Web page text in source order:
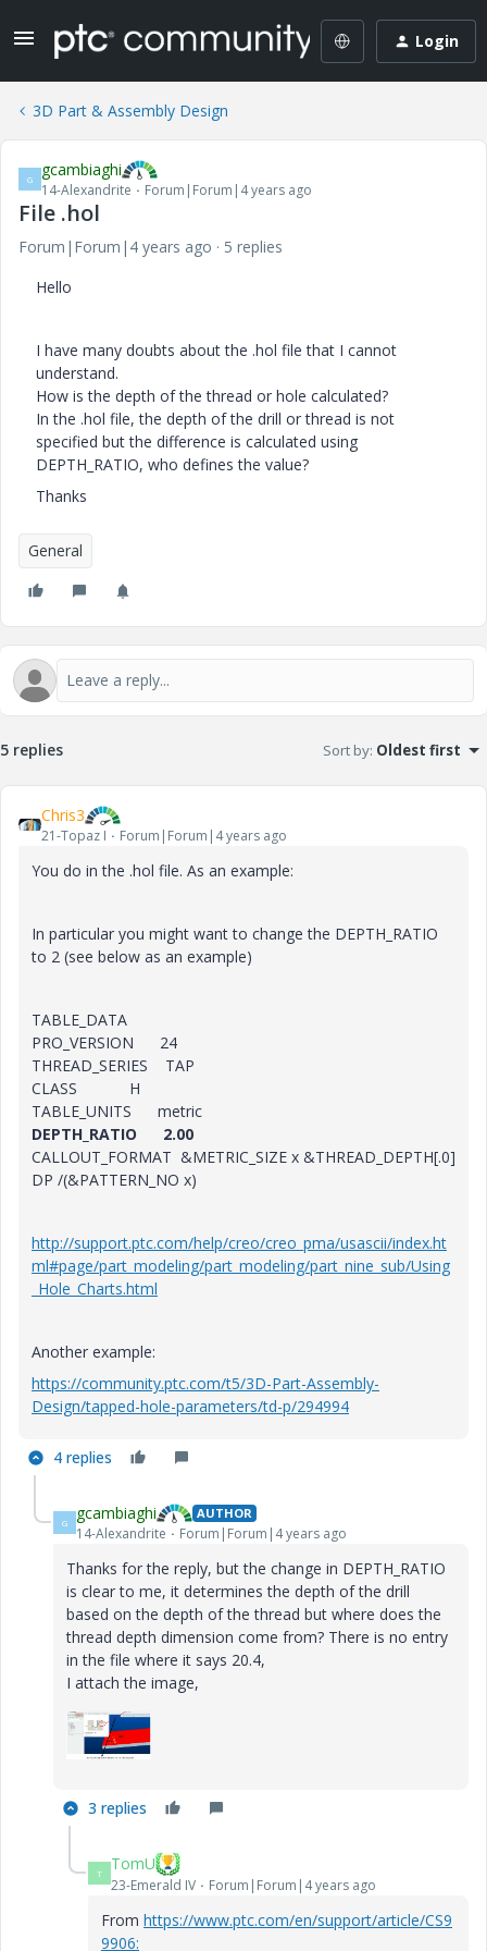
Login
3D Part & Assembly Design
G gcambiaghi
14-Alexandrite Forum|Forum|4 years ago
File .hol
Forum|Forum|4 years ago
5 replies
Hello
I have many doubts about the .hol file that I cannot
understand.
How is the depth of the thread or hole calculated?
In the .hol file, the depth of the drill or thread is not
specified but the difference is calculated using
DEPTH_RATIO, who defines the value?
Thanks
General
5 replies Sort by: Oldest first
Chris3
21-Topaz I Forum|Forum|4 years ago
You do in the .hol file. As an example:
In particular you might want to change the DEPTH_RATIO
to 2 (see below as an example)
TABLE_DATA
PRO_VERSION 24
THREAD_SERIES TAP
CLASS H
TABLE_UNITS metric
DEPTH_RATIO 2.00
CALLOUT_FORMAT &METRIC_SIZE x &THREAD_DEPTH[.0]
DP /(&PATTERN_NO x)
http://support.ptc.com/help/creo/creo_pma/usascii/index.ht
ml#page/part_modeling/part_modeling/part_nine_sub/Using
_Hole_Charts.html
Another example:
https://community.ptc.com/t5/3D-Part-Assembly-
Design/tapped-hole-parameters/td-p/294994
4 replies
G gcambiaghi AUTHOR
14-Alexandrite Forum|Forum|4 years ago
Thanks for the reply, but the change in DEPTH_RATIO
is clear to me, it determines the depth of the drill
based on the depth of the thread but where does the
thread depth dimension come from? There is no entry
in the file where it says 20.4,
I attach the image,
3 replies
T TomU
23-Emerald IV Forum|Forum|4 years ago
From https://www.ptc.com/en/support/article/CS9
9906: